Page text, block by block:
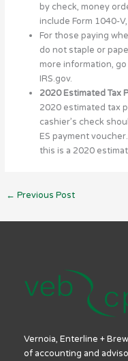
by check, money
include Form 1040-
For those paying
do not staple or
more information,
IRS.gov.
2020 Estimated Tax
2020 estimated tax
cashier’s check
ES payment
this is a 2020
← Previous Post
Vernoia, Enterline +
of accounting and